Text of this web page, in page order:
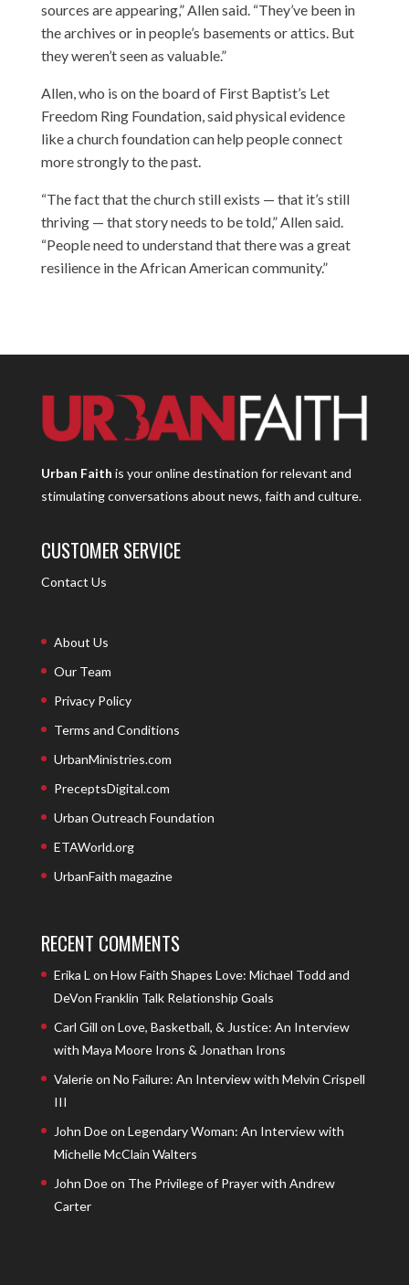
sources are appearing,” Allen said. “They’ve been in
the archives or in people’s basements or attics. But
they weren’t seen as valuable.”
Allen, who is on the board of First Baptist’s Let
Freedom Ring Foundation, said physical evidence
like a church foundation can help people connect
more strongly to the past.
“The fact that the church still exists — that it’s still
thriving — that story needs to be told,” Allen said.
“People need to understand that there was a great
resilience in the African American community.”
Urban Faith is your online destination for relevant and
stimulating conversations about news, faith and culture.
CUSTOMER SERVICE
Contact Us
About Us
Our Team
Privacy Policy
Terms and Conditions
UrbanMinistries.com
PreceptsDigital.com
Urban Outreach Foundation
ETAWorld.org
UrbanFaith magazine
RECENT COMMENTS
Erika Lon How Faith Shapes Love: Michael Todd and
DeVon Franklin Talk Relationship Goals
Carl Gill on Love, Basketball, & Justice: An Interview
with Maya Moore Irons & Jonathan Irons
Valerieon No Failure: An Interview with Melvin Crispell
III
John Doeon Legendary Woman: An Interview with
Michelle McClain Walters
John Doeon The Privilege of Prayer with Andrew
Carter